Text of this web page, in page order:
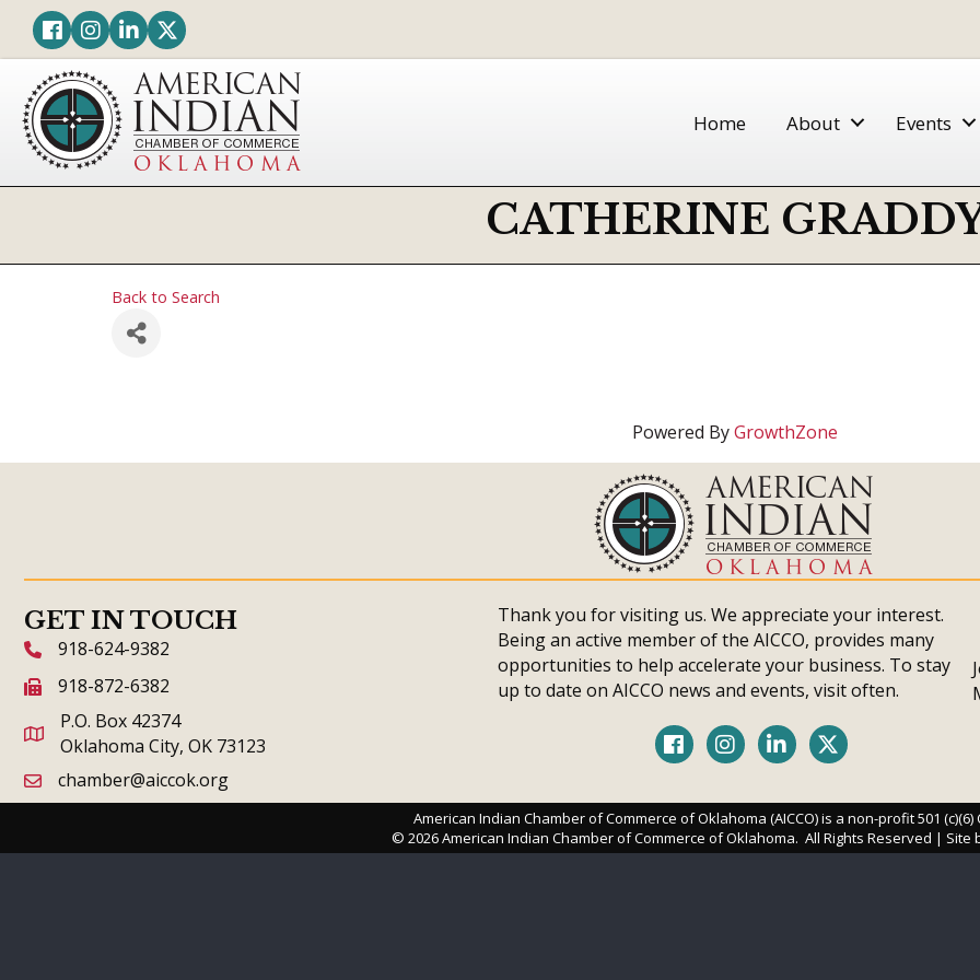
FacebookInstagram
LinkedIn
Twitter
Home About Events
CATHERINE
Back to Search
Powered ByGrowthZone
GET IN TOUCH
phone icon and link
918-624-9382
fax icon and link
918-872-6382
P.O. Box 42374
Oklahoma City, OK 73123
email link and icon
chamber@aiccok.org
Thank you for visiting us. We appreciate your interest.
Being an active member of the AICCO, provides many
opportunities to help accelerate your business. To stay
up to date on AICCO news and events, visit often.
FacebookInstagramLinkedInTwitter
American Indian Chamber of Commerce of Oklahoma (AICCO) is a non-profit 501
© 2026American Indian Chamber of Commerce of Oklahoma. All Rights Reserved | Site